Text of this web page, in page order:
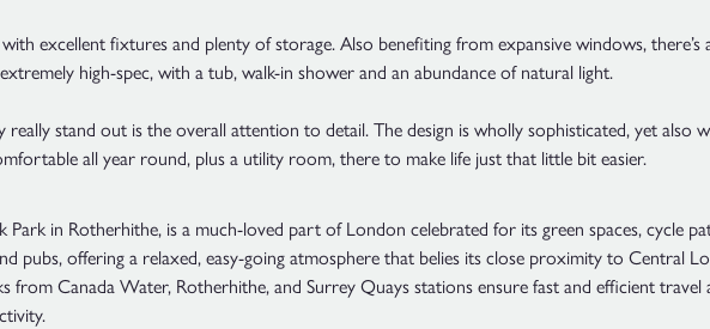
excellent fixtures and plenty of storage. Also benefiting from expansive windows,
high-spec, with a tub, walk-in shower and an abundance of natural light.
stand out is the overall attention to detail. The design is wholly sophisticated, yet also
all year round, plus a utility room, there to make life just that little bit easier.
in Rotherhithe, is a much-loved part of London celebrated for its green spaces, cycle
pubs, offering a relaxed, easy-going atmosphere that belies its close proximity to Central
from Canada Water, Rotherhithe, and Surrey Quays stations ensure fast and efficient